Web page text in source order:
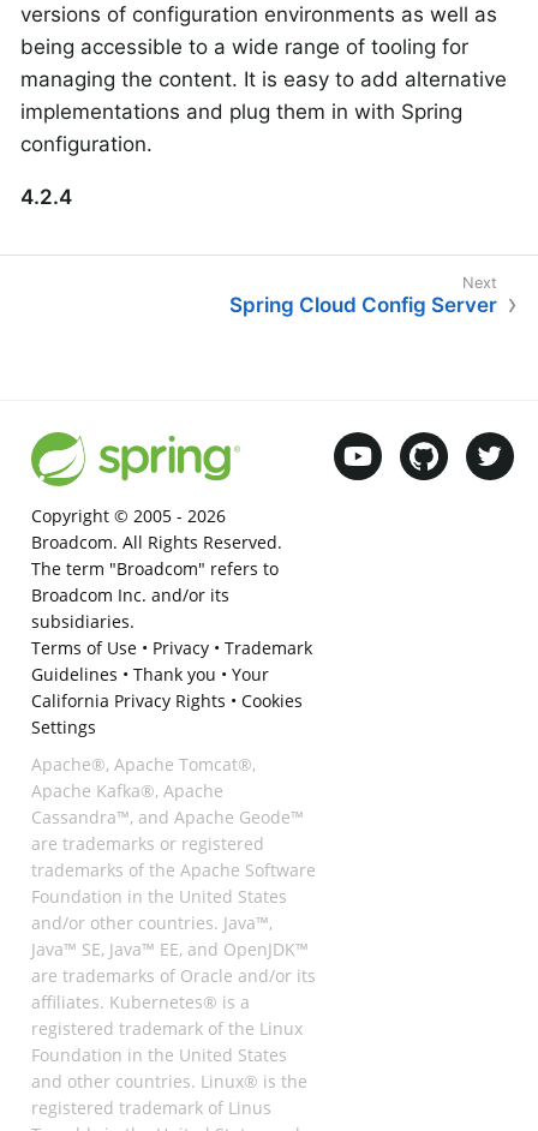
versions of configuration environments as well as
being accessible to a wide range of tooling for
managing the content. It is easy to add alternative
implementations and plug them in with Spring
configuration.
4.2.4
Spring Cloud Config Server
Copyright © 2005 - 2026
Broadcom. All Rights Reserved.
The term "Broadcom" refers to
Broadcom Inc. and/or its
subsidiaries.
Terms of Use• Privacy• Trademark
Guidelines • Thank you • Your
California Privacy Rights • Cookies
Settings
Apache®, Apache Tomcat®,
Apache Kafka®, Apache
Cassandra™, and Apache Geode™
are trademarks or registered
trademarks of the Apache Software
Foundation in the United States
and/or other countries. Java™,
Java™ SE, Java™ EE, and OpenJDK™
are trademarks of Oracle and/or its
affiliates. Kubernetes® is a
registered trademark of the Linux
Foundation in the United States
and other countries. Linux® is the
registered trademark of Linus